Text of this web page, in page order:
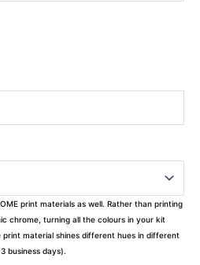
print materials as well. Rather than printing
chrome, turning all the colours in your kit
material shines different hues in different
business days).